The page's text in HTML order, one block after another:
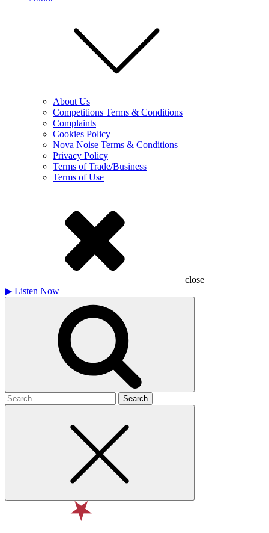
About Us
Competitions Terms & Conditions
Complaints
Cookies Policy
Nova Noise Terms & Conditions
Privacy Policy
Terms of Trade/Business
Terms of Use
close
▶ Listen Now
Search
for